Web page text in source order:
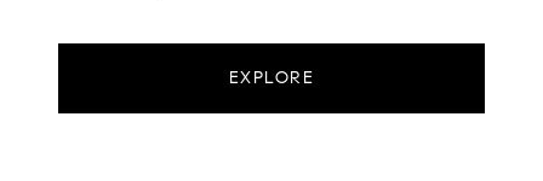
EXPLORE